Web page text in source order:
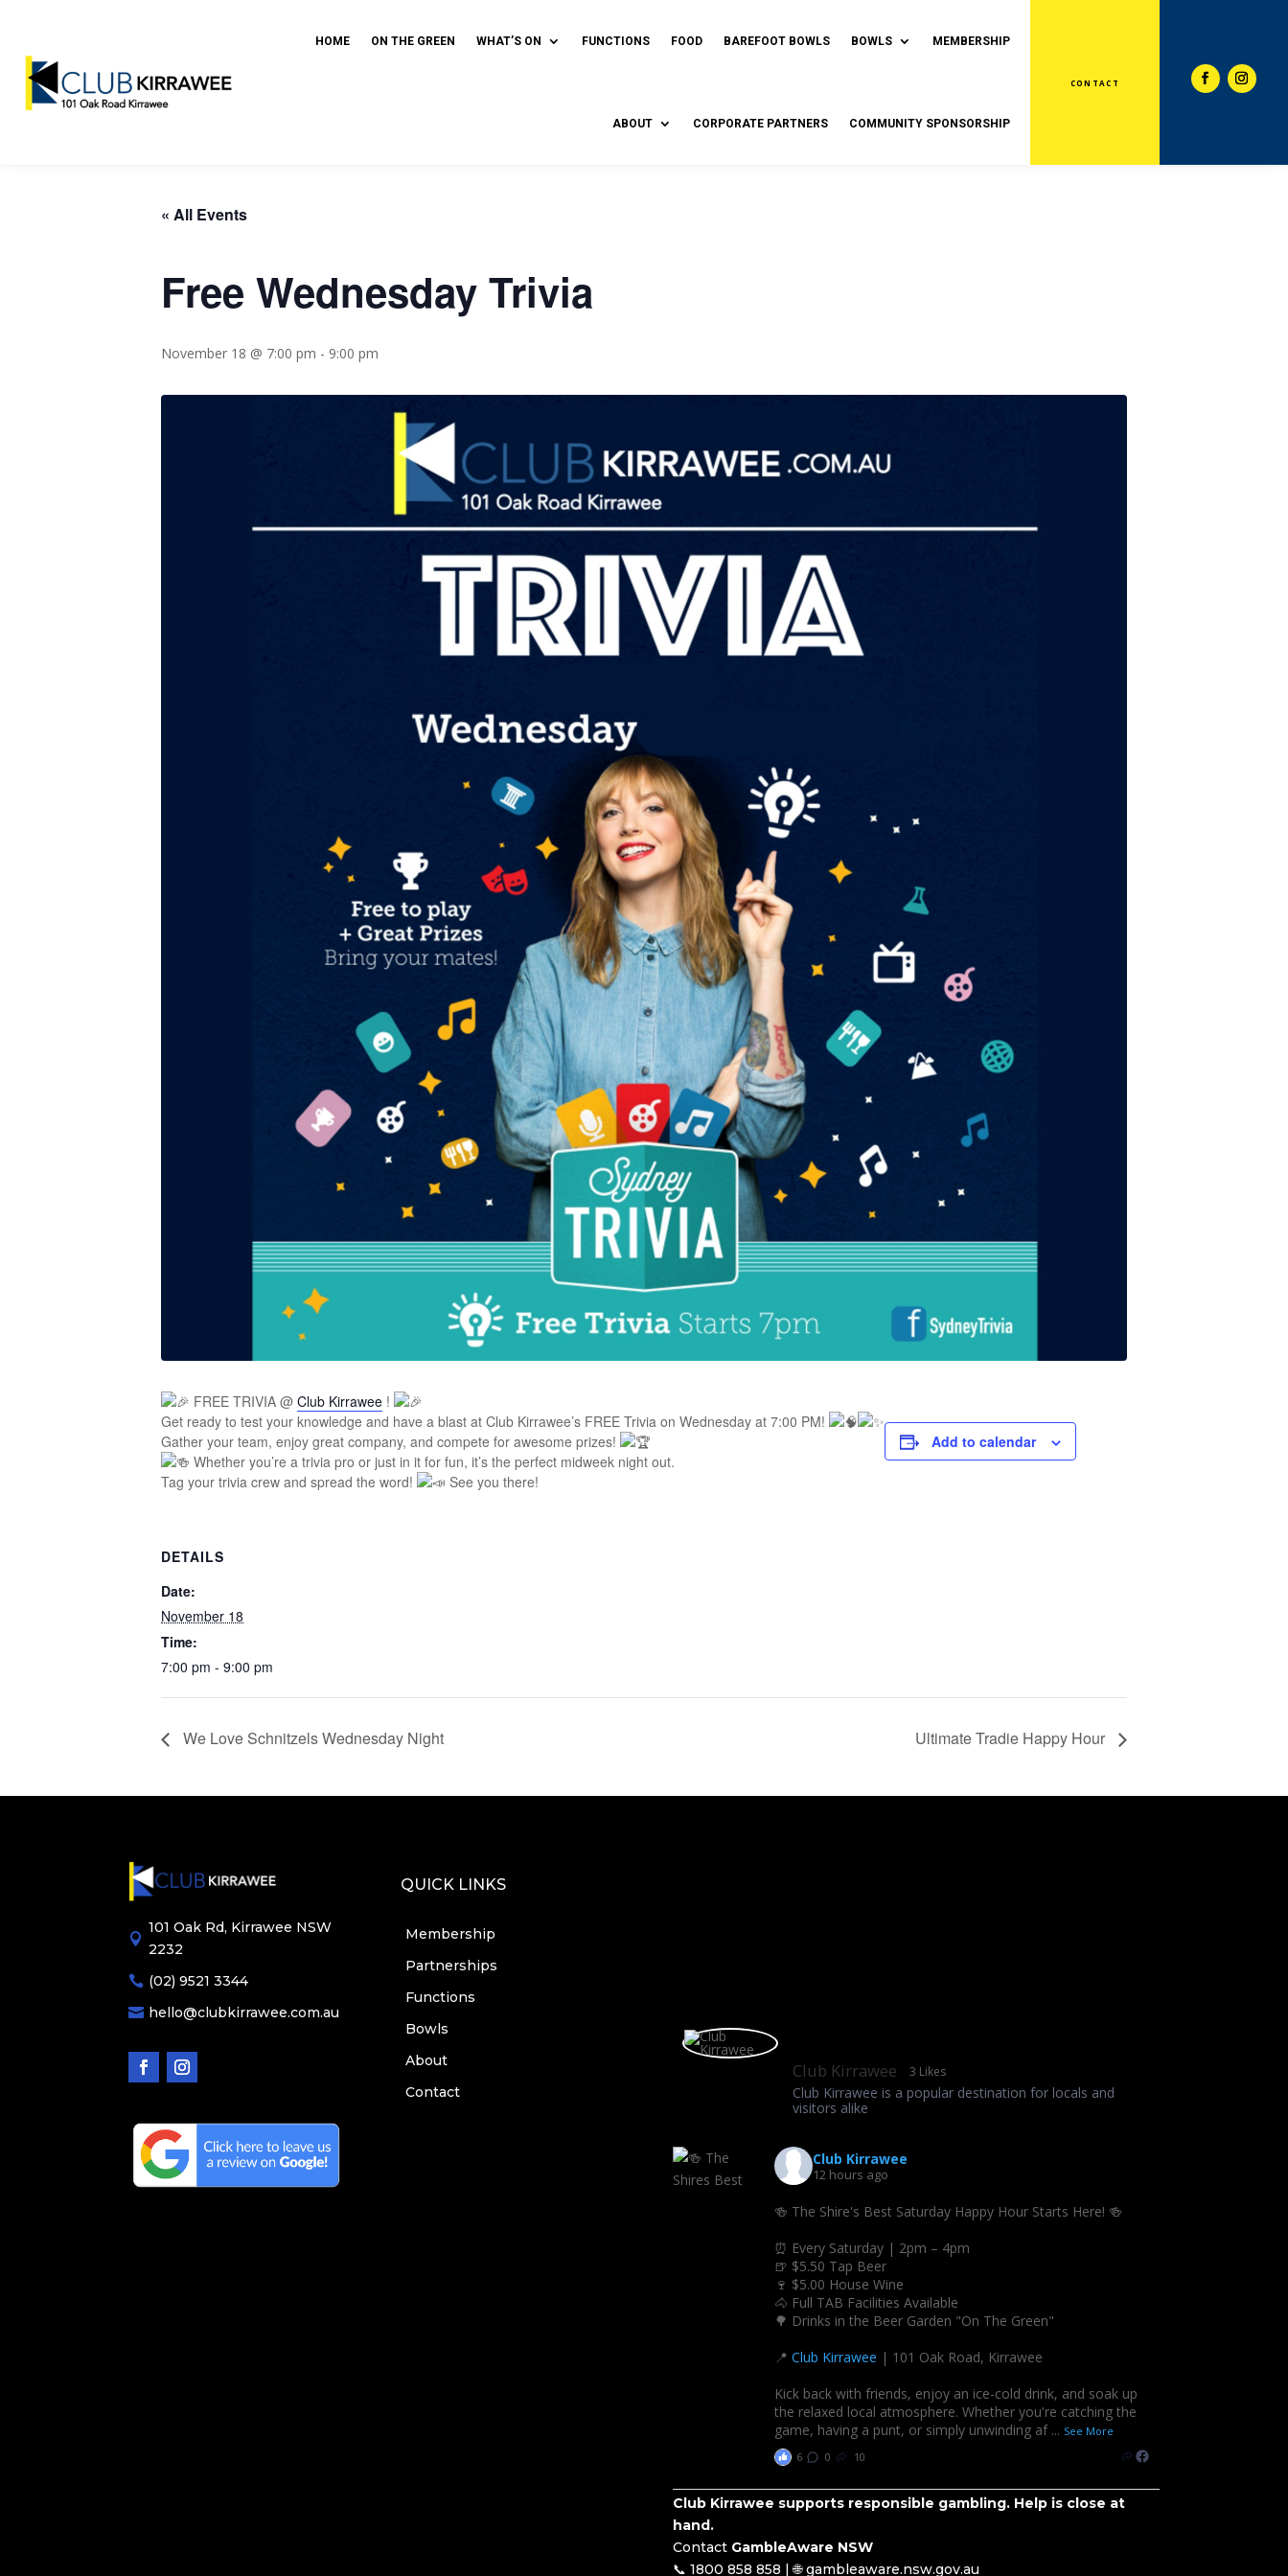
HOME ON THE GREEN WHAT’S ON FUNCTIONS FOOD BAREFOOT BOWLS BOWLS MEMBERSHIP
ABOUT CORPORATE PARTNERS COMMUNITY SPONSORSHIP
CONTACT
« All Events
Free Wednesday Trivia
November 18 @ 7:00 pm - 9:00 pm
FREE TRIVIA @ Club Kirrawee !
Get ready to test your knowledge and have a blast at Club Kirrawee’s FREE Trivia on Wednesday at 7:00 PM!
Gather your team, enjoy great company, and compete for awesome prizes!
Whether you’re a trivia pro or just in it for fun, it’s the perfect midweek night out.
Tag your trivia crew and spread the word!
See you there!
Add to calendar
DETAILS
Date:
November 18
Time:
7:00 pm - 9:00 pm
We Love Schnitzels Wednesday Night Ultimate Tradie Happy Hour

101 Oak Rd, Kirrawee NSW
2232
 (02) 9521 3344
 hello@clubkirrawee.com.au
QUICK LINKS
Membership
Partnerships
Functions
Bowls
About
Contact
Club Kirrawee 3 Likes
Club Kirrawee is a popular destination for locals and
visitors alike
Club Kirrawee
12 hours ago
🍻 The Shire's Best Saturday Happy Hour Starts Here! 🍻
⏰ Every Saturday | 2pm – 4pm
🍺 $5.50 Tap Beer
🍷 $5.00 House Wine
🐴 Full TAB Facilities Available
🌳 Drinks in the Beer Garden "On The Green"
📍 Club Kirrawee | 101 Oak Road, Kirrawee
Kick back with friends, enjoy an ice-cold drink, and soak up
the relaxed local atmosphere. Whether you're catching the
game, having a punt, or simply unwinding af ... See More
6
0 10
Club Kirrawee supports responsible gambling. Help is close at
hand.
Contact GambleAware NSW
📞 1800 858 858 | 🌐 gambleaware.nsw.gov.au